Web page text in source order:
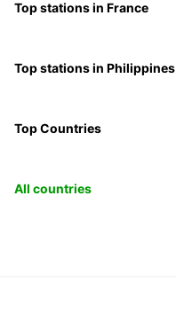
Top stations in France
Top stations in Philippines
Top Countries
All countries